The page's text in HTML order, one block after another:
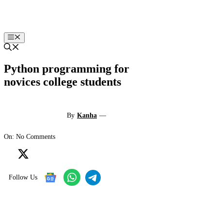
Menu
Python programming for
novices college students
By Kanha —
On: No Comments
Follow Us